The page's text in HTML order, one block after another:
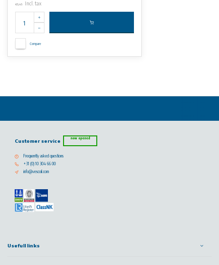
€5,45 Incl. tax
Compare
Customer service now opened
Frequently asked questions
+31 (0) 10 304 66 00
info@vescoil.com
Usefull links